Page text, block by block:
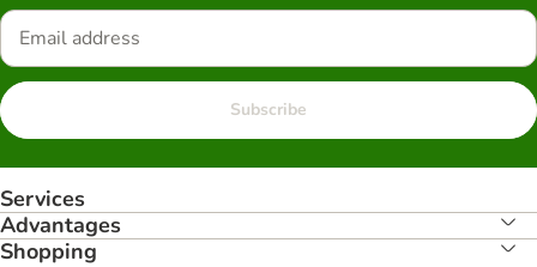
Subscribe
Services
Advantages
Shopping